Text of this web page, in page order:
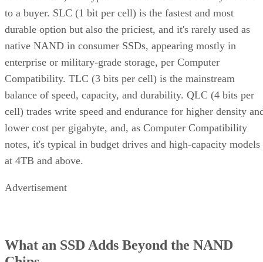
to a buyer. SLC (1 bit per cell) is the fastest and most
durable option but also the priciest, and it's rarely used as
native NAND in consumer SSDs, appearing mostly in
enterprise or military-grade storage, per Computer
Compatibility. TLC (3 bits per cell) is the mainstream
balance of speed, capacity, and durability. QLC (4 bits per
cell) trades write speed and endurance for higher density
lower cost per gigabyte, and, as Computer Compatibility
notes, it's typical in budget drives and high-capacity models
at 4TB and above.
Advertisement
What an SSD Adds Beyond the NAND